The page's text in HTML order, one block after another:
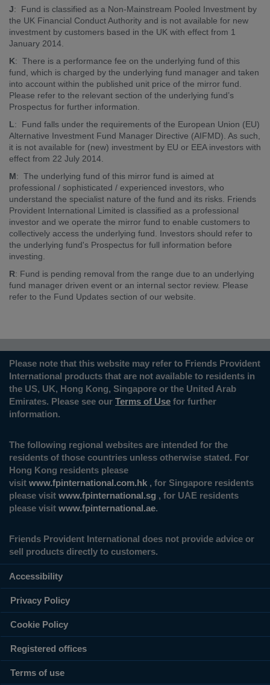
J: Fund is classified as a Non-Mainstream Pooled Investment by
the UK Financial Conduct Authority and is not available for new
investment by customers based in the UK with effect from 1
January 2014.
K: There is a performance fee on the underlying fund of this
fund, which is charged by the underlying fund manager and taken
into account within the published unit price of the mirror fund.
Please refer to the relevant section of the underlying fund’s
Prospectus for further information.
L: Fund falls under the requirements of the European Union (EU)
Alternative Investment Fund Manager Directive (AIFMD). As such,
it is not available for (new) investment by EU or EEA investors with
effect from 22 July 2014.
M: The underlying fund of this mirror fund is aimed at
professional / sophisticated / experienced investors, who
understand the specialist nature of the fund and its risks. Friends
Provident International Limited is classified as a professional
investor and we operate the mirror fund to enable customers to
collectively access the underlying fund. Investors should refer to
the underlying fund's Prospectus for full information before
investing.
R: Fund is pending removal from the range due to an underlying
fund manager driven event or an internal sector review. Please
refer to the Fund Updates section of our website.
Please note that this website may refer to Friends Provident
International products that are not available to residents in
the US, UK, Hong Kong, Singapore or the United Arab
Emirates. Please see our Terms of Use for further
information.
The following regional websites are intended for the
residents of those countries unless otherwise stated. For
Hong Kong residents please
visit www.fpinternational.com.hk , for Singapore residents
please visit www.fpinternational.sg , for UAE residents
please visit www.fpinternational.ae.
Friends Provident International does not provide advice or
sell products directly to customers.
Accessibility
Privacy Policy
Cookie Policy
Registered offices
Terms of use